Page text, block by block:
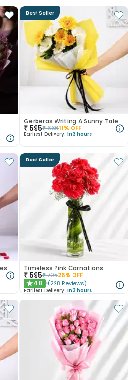
Best Seller
Gerberas Writing A Sunny Tale
₹ 595₹66611% OFF
Earliest Delivery: In 3 hours
Best Seller
Timeless Pink Carnations
₹ 595₹79526% OFF
★4.8 (228 Reviews)
Earliest Delivery: In 3 hours